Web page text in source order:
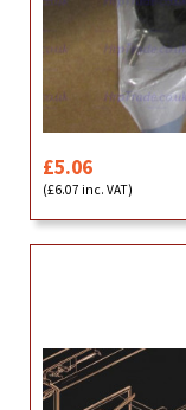
£5.06
(£6.07 inc. VAT)